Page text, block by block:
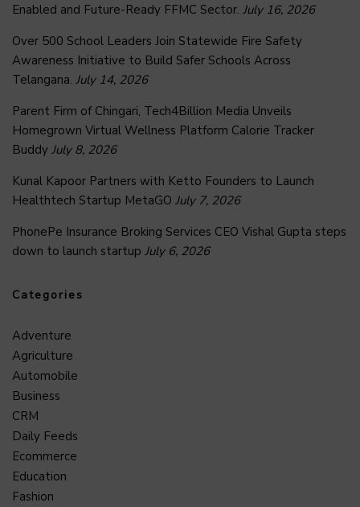
Enabled and Future-Ready FFMC Sector. July 16, 2026
Over 500 School Leaders Join Statewide Fire Safety
Awareness Initiative to Build Safer Schools Across
Telangana. July 14, 2026
Parent Firm of Chingari, Tech4Billion Media Unveils
Homegrown Virtual Wellness Platform Calorie Tracker
Buddy July 8, 2026
Kunal Kapoor Partners with Ketto Founders to Launch
Healthtech Startup MetaGO July 7, 2026
PhonePe Insurance Broking Services CEO Vishal Gupta steps
down to launch startup July 6, 2026
Categories
Adventure
Agriculture
Automobile
Business
CRM
Daily Feeds
Ecommerce
Education
Fashion